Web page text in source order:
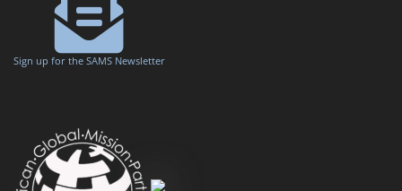
Sign up for the SAMS Newsletter